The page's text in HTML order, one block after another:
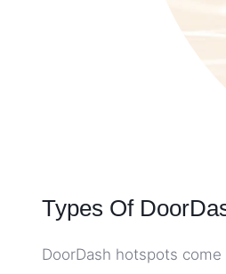
Types Of
DoorDash hotspots